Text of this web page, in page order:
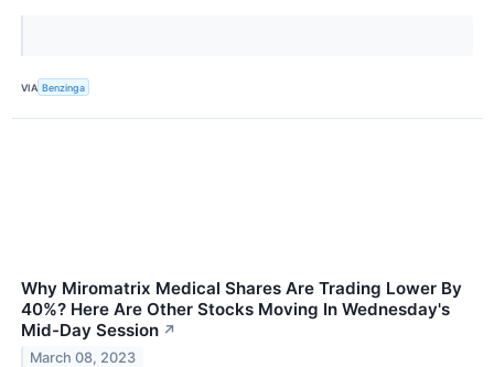
VIA Benzinga
Why Miromatrix Medical Shares Are Trading Lower By
40%? Here Are Other Stocks Moving In Wednesday's
Mid-Day Session ↗
March 08, 2023